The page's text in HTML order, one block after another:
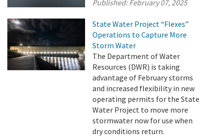
Published:February 07, 2025
State Water Project “Flexes”
Operations to Capture More
Storm Water
The Department of Water
Resources (DWR) is taking
advantage of February storms
and increased flexibility in new
operating permits for the State
Water Project to move more
stormwater now for use when
dry conditions return.